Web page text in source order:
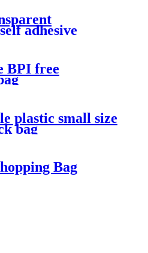
adhesive
bag /opp bag
cellophane
BPI free
plastic small size
bag
Bag